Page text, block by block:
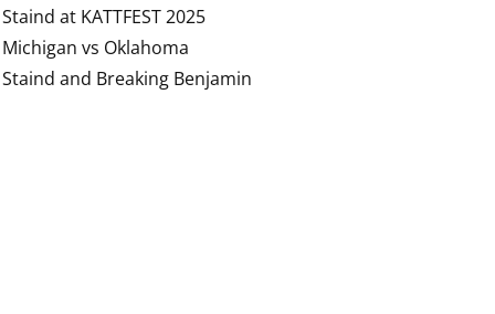
Staind at KATTFEST 2025
Michigan vs Oklahoma
Staind and Breaking Benjamin